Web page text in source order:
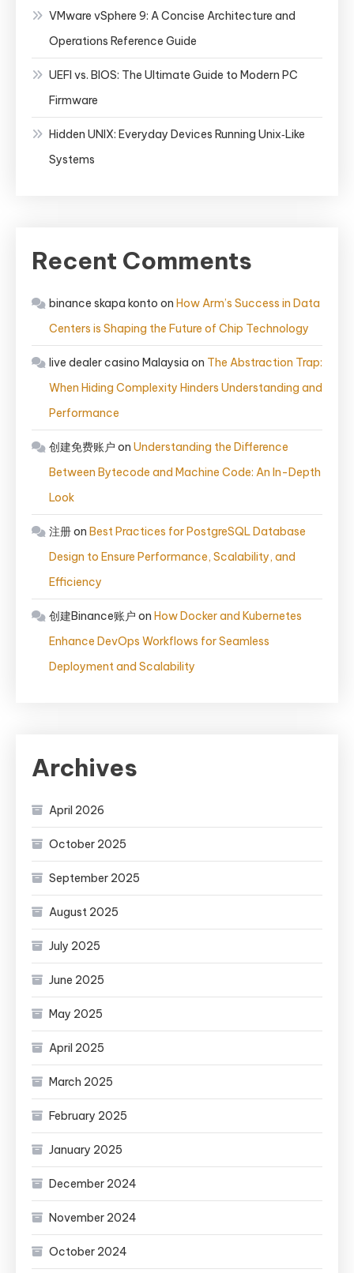
VMware vSphere 9: A Concise Architecture and
Operations Reference Guide
UEFI vs. BIOS: The Ultimate Guide to Modern PC
Firmware
Hidden UNIX: Everyday Devices Running Unix‑Like
Systems
Recent Comments
binance skapa konto on How Arm’s Success in Data
Centers is Shaping the Future of Chip Technology
live dealer casino Malaysia on The Abstraction Trap:
When Hiding Complexity Hinders Understanding and
Performance
创建免费账户 on Understanding the Difference
Between Bytecode and Machine Code: An In-Depth
Look
注册on Best Practices for PostgreSQL Database
Design to Ensure Performance, Scalability, and
Efficiency
创建Binance账户 on How Docker and Kubernetes
Enhance DevOps Workflows for Seamless
Deployment and Scalability
Archives
April 2026
October 2025
September 2025
August 2025
July 2025
June 2025
May 2025
April 2025
March 2025
February 2025
January 2025
December 2024
November 2024
October 2024